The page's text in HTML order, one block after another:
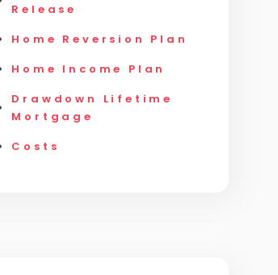
Release
Home Reversion Plan
Home Income Plan
Drawdown Lifetime
Mortgage
Costs